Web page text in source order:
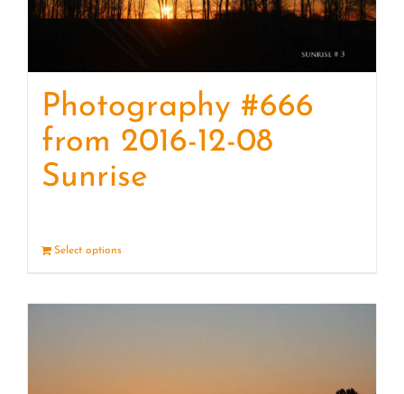
Photography #666
from 2016-12-08
Sunrise
Select options